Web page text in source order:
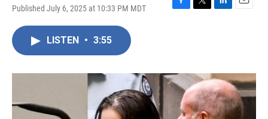
Published July 6, 2025 at 10:33 PM MDT
F
o
k
T
r
L
I
n
E
LISTEN • 3:55